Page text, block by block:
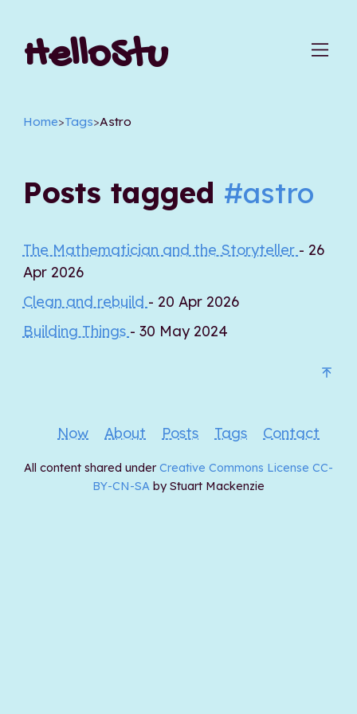
HelloStu
Home>Tags>Astro
Posts tagged #astro
The Mathematician and the Storyteller - 26
Apr 2026
Clean and rebuild - 20 Apr 2026
Building Things - 30 May 2024
Now About Posts Tags Contact
All content shared under Creative Commons License CC-
BY-CN-SA by Stuart Mackenzie